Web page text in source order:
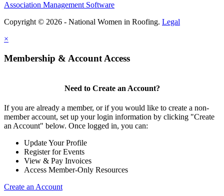
Association Management Software
Copyright © 2026 - National Women in Roofing. Legal
×
Membership & Account Access
Need to Create an Account?
If you are already a member, or if you would like to create a non-
member account, set up your login information by clicking "Create
an Account" below. Once logged in, you can:
Update Your Profile
Register for Events
View & Pay Invoices
Access Member-Only Resources
Create an Account